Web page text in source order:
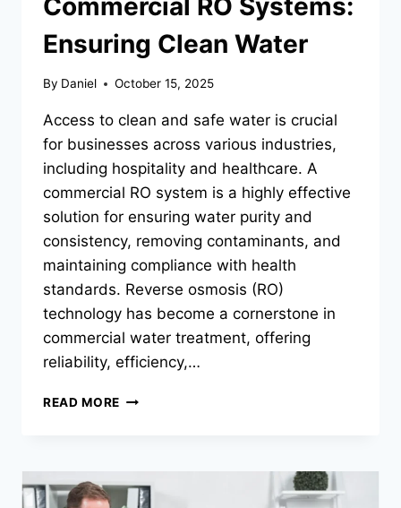
Ensuring Clean Water
By Daniel October 15, 2025
Access to clean and safe water is crucial
for businesses across various industries,
including hospitality and healthcare. A
commercial RO system is a highly effective
solution for ensuring water purity and
consistency, removing contaminants, and
maintaining compliance with health
standards. Reverse osmosis (RO)
technology has become a cornerstone in
commercial water treatment, offering
reliability, efficiency,…
READ MORE COMMERCIAL
WATER